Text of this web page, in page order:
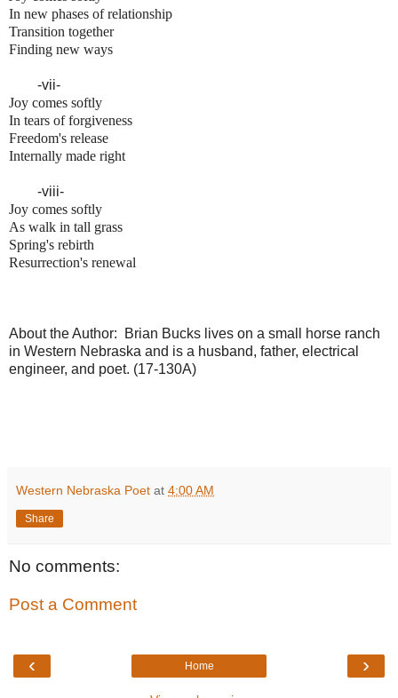
In new phases of relationship
Transition together
Finding new ways
-vii-
Joy comes softly
In tears of forgiveness
Freedom's release
Internally made right
-viii-
Joy comes softly
As walk in tall grass
Spring's rebirth
Resurrection's renewal
About the Author: Brian Bucks lives on a small horse ranch
in Western Nebraska and is a husband, father, electrical
engineer, and poet. (17-130A)
Western Nebraska Poet at 4:00 AM
Share
No comments:
Post a Comment
‹ ›
Home